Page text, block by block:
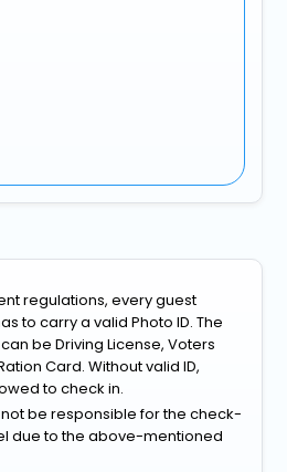
regulations, every guest
to carry a valid Photo ID. The
be Driving License, Voters
Card. Without valid ID,
to check in.
not be responsible for the check-
due to the above-mentioned